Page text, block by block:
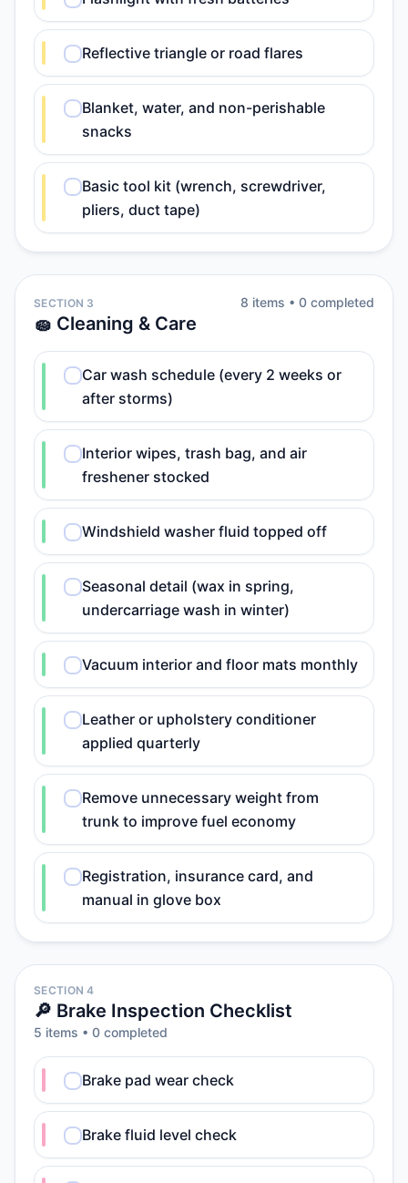
Reflective triangle or road flares
Blanket, water, and non-perishable
snacks
Basic tool kit (wrench, screwdriver,
pliers, duct tape)
SECTION 3
🧽 Cleaning & Care
8 items • 0 completed
Car wash schedule (every 2 weeks or
after storms)
Interior wipes, trash bag, and air
freshener stocked
Windshield washer fluid topped off
Seasonal detail (wax in spring,
undercarriage wash in winter)
Vacuum interior and floor mats monthly
Leather or upholstery conditioner
applied quarterly
Remove unnecessary weight from
trunk to improve fuel economy
Registration, insurance card, and
manual in glove box
SECTION 4
🔎 Brake Inspection Checklist
5 items • 0 completed
Brake pad wear check
Brake fluid level check